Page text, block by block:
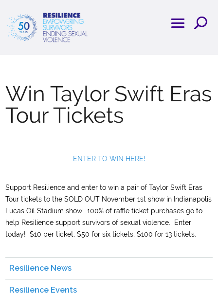
Win Taylor Swift Eras
Tour Tickets
ENTER TO WIN HERE!
Support Resilience and enter to win a pair of Taylor Swift Eras
Tour tickets to the SOLD OUT November 1st show in Indianapolis
Lucas Oil Stadium show. 100% of raffle ticket purchases go to
help Resilience support survivors of sexual violence. Enter
today! $10 per ticket, $50 for six tickets, $100 for 13 tickets.
Resilience News
Resilience Events